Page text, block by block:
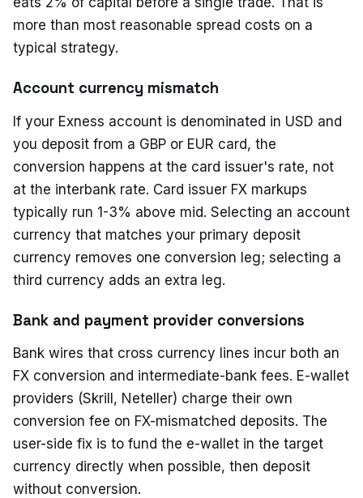
more than most reasonable spread costs on a
typical strategy.
Account currency mismatch
If your Exness account is denominated in USD and
you deposit from a GBP or EUR card, the
conversion happens at the card issuer's rate, not
at the interbank rate. Card issuer FX markups
typically run 1-3% above mid. Selecting an account
currency that matches your primary deposit
currency removes one conversion leg; selecting a
third currency adds an extra leg.
Bank and payment provider conversions
Bank wires that cross currency lines incur both an
FX conversion and intermediate-bank fees. E-wallet
providers (Skrill, Neteller) charge their own
conversion fee on FX-mismatched deposits. The
user-side fix is to fund the e-wallet in the target
currency directly when possible, then deposit
without conversion.